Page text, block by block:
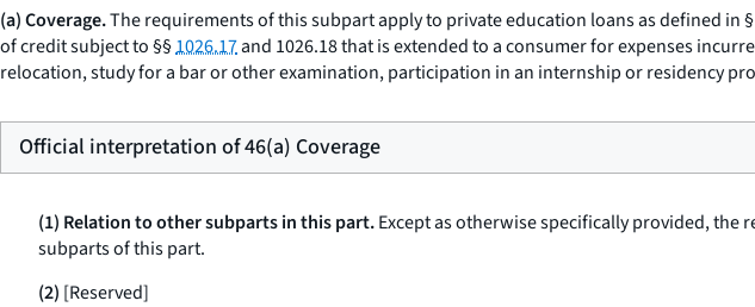
(a) Coverage.The requirements of this subpart apply to private education loans as defined in §
of credit subject to §§1026.17and 1026.18 that is extended to a consumer for expenses
relocation, study for a bar or other examination, participation in an internship or residency
Official interpretation of 46(a) Coverage
(1) Relation to other subparts in this part.Except as otherwise specifically provided,
subparts of this part.
(2) [Reserved]